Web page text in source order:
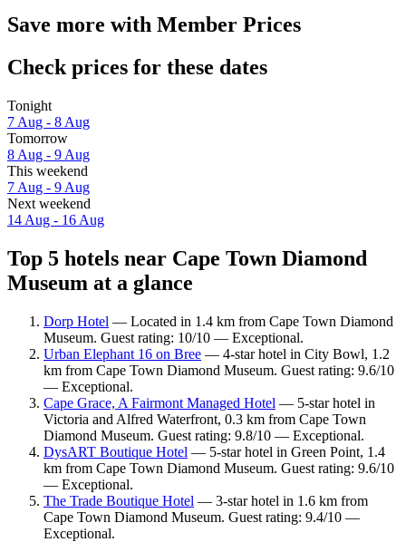
Save more with Member Prices
Check prices for these dates
Tonight
7 Aug - 8 Aug
Tomorrow
8 Aug - 9 Aug
This weekend
7 Aug - 9 Aug
Next weekend
14 Aug - 16 Aug
Top 5 hotels near Cape Town Diamond
Museum at a glance
Dorp Hotel — Located in 1.4 km from Cape Town Diamond
Museum. Guest rating: 10/10 — Exceptional.
Urban Elephant 16 on Bree — 4-star hotel in City Bowl, 1.2
km from Cape Town Diamond Museum. Guest rating: 9.6/10
— Exceptional.
Cape Grace, A Fairmont Managed Hotel — 5-star hotel in
Victoria and Alfred Waterfront, 0.3 km from Cape Town
Diamond Museum. Guest rating: 9.8/10 — Exceptional.
DysART Boutique Hotel — 5-star hotel in Green Point, 1.4
km from Cape Town Diamond Museum. Guest rating: 9.6/10
— Exceptional.
The Trade Boutique Hotel — 3-star hotel in 1.6 km from
Cape Town Diamond Museum. Guest rating: 9.4/10 —
Exceptional.